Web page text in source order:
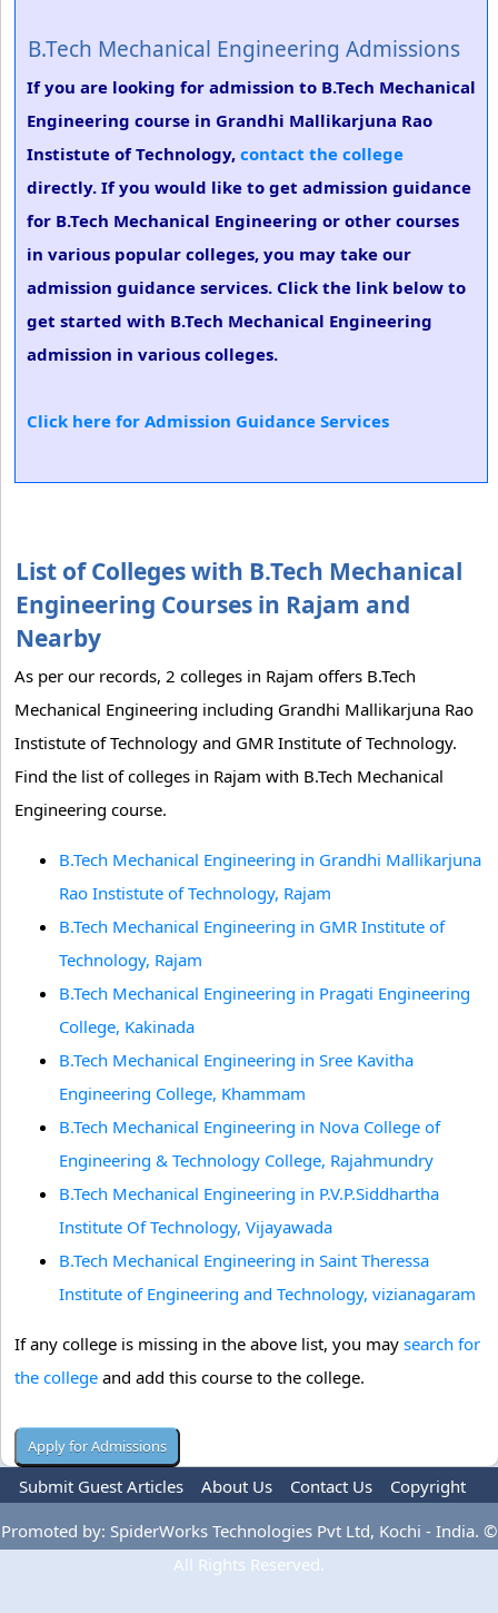
B.Tech Mechanical Engineering Admissions
If you are looking for admission to B.Tech Mechanical
Engineering course in Grandhi Mallikarjuna Rao
Instistute of Technology, contact the college
directly. If you would like to get admission guidance
for B.Tech Mechanical Engineering or other courses
in various popular colleges, you may take our
admission guidance services. Click the link below to
get started with B.Tech Mechanical Engineering
admission in various colleges.
Click here for Admission Guidance Services
List of Colleges with B.Tech Mechanical
Engineering Courses in Rajam and
Nearby
As per our records, 2 colleges in Rajam offers B.Tech
Mechanical Engineering including Grandhi Mallikarjuna Rao
Instistute of Technology and GMR Institute of Technology.
Find the list of colleges in Rajam with B.Tech Mechanical
Engineering course.
B.Tech Mechanical Engineering in Grandhi Mallikarjuna
Rao Instistute of Technology, Rajam
B.Tech Mechanical Engineering in GMR Institute of
Technology, Rajam
B.Tech Mechanical Engineering in Pragati Engineering
College, Kakinada
B.Tech Mechanical Engineering in Sree Kavitha
Engineering College, Khammam
B.Tech Mechanical Engineering in Nova College of
Engineering & Technology College, Rajahmundry
B.Tech Mechanical Engineering in P.V.P.Siddhartha
Institute Of Technology, Vijayawada
B.Tech Mechanical Engineering in Saint Theressa
Institute of Engineering and Technology, vizianagaram
If any college is missing in the above list, you may search for
the college and add this course to the college.
Submit Guest Articles About Us Contact Us
Copyright
Privacy Policy
Terms Of Use Advertise
Promoted by: SpiderWorks Technologies Pvt Ltd, Kochi - India. ©
All Rights Reserved.